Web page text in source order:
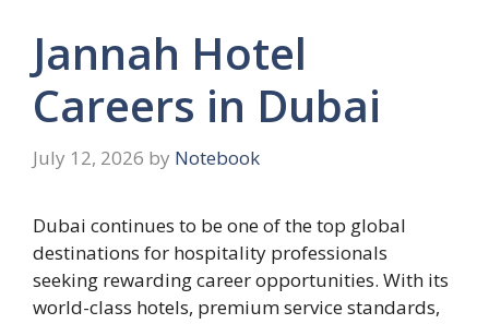
Jannah Hotel
Careers in Dubai
July 12, 2026 by Notebook
Dubai continues to be one of the top global
destinations for hospitality professionals
seeking rewarding career opportunities. With its
world-class hotels, premium service standards,